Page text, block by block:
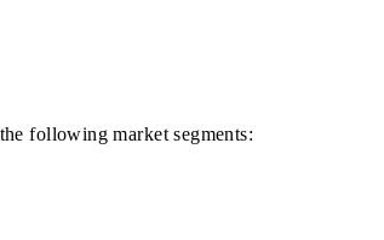
following market segments:
2026